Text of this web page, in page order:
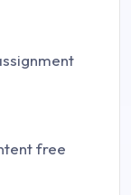
free